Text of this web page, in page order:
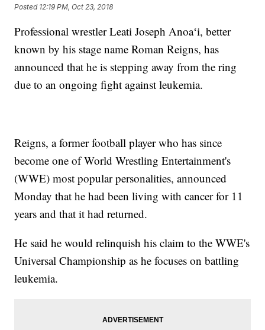
Posted 12:19 PM, Oct 23, 2018
Professional wrestler Leati Joseph Anoaʻi, better
known by his stage name Roman Reigns, has
announced that he is stepping away from the ring
due to an ongoing fight against leukemia.
Reigns, a former football player who has since
become one of World Wrestling Entertainment's
(WWE) most popular personalities, announced
Monday that he had been living with cancer for 11
years and that it had returned.
He said he would relinquish his claim to the WWE's
Universal Championship as he focuses on battling
leukemia.